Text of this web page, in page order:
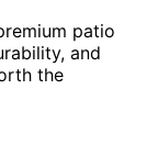
patio
and
the